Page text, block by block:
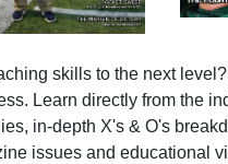
skills to the next
Learn directly from the
in-depth X's & O's
issues and educational